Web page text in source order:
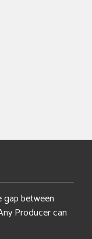
between
Producer can